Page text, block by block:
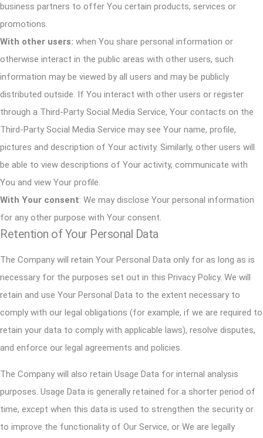
business partners to offer You certain products, services or
promotions.
With other users: when You share personal information or
otherwise interact in the public areas with other users, such
information may be viewed by all users and may be publicly
distributed outside. If You interact with other users or register
through a Third-Party Social Media Service, Your contacts on the
Third-Party Social Media Service may see Your name, profile,
pictures and description of Your activity. Similarly, other users will
be able to view descriptions of Your activity, communicate with
You and view Your profile.
With Your consent: We may disclose Your personal information
for any other purpose with Your consent.
Retention of Your Personal Data
The Company will retain Your Personal Data only for as long as is
necessary for the purposes set out in this Privacy Policy. We will
retain and use Your Personal Data to the extent necessary to
comply with our legal obligations (for example, if we are required to
retain your data to comply with applicable laws), resolve disputes,
and enforce our legal agreements and policies.
The Company will also retain Usage Data for internal analysis
purposes. Usage Data is generally retained for a shorter period of
time, except when this data is used to strengthen the security or
to improve the functionality of Our Service, or We are legally